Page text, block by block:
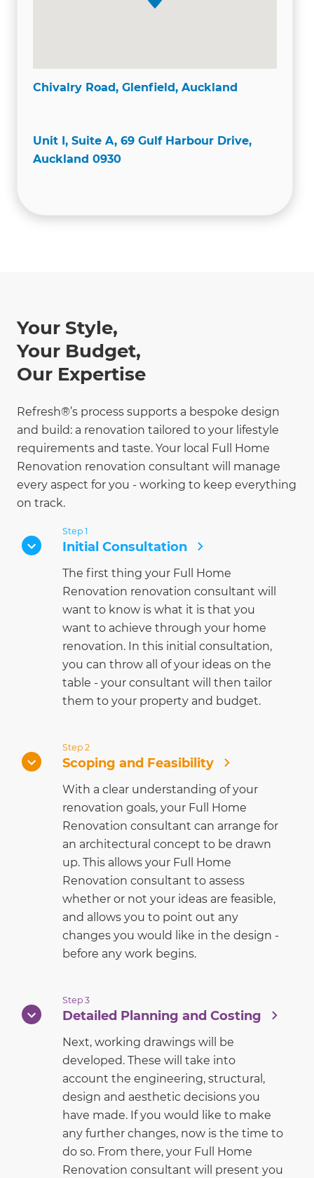
Chivalry Road, Glenfield, Auckland
Unit I, Suite A, 69 Gulf Harbour Drive,
Auckland 0930
Your Style,
Your Budget,
Our Expertise
Refresh®’s process supports a bespoke design
and build: a renovation tailored to your lifestyle
requirements and taste. Your local Full Home
Renovation renovation consultant will manage
every aspect for you - working to keep everything
on track.
Step 1
Initial Consultation
The first thing your Full Home
Renovation renovation consultant will
want to know is what it is that you
want to achieve through your home
renovation. In this initial consultation,
you can throw all of your ideas on the
table - your consultant will then tailor
them to your property and budget.
Step 2
Scoping and Feasibility
With a clear understanding of your
renovation goals, your Full Home
Renovation consultant can arrange for
an architectural concept to be drawn
up. This allows your Full Home
Renovation consultant to assess
whether or not your ideas are feasible,
and allows you to point out any
changes you would like in the design -
before any work begins.
Step 3
Detailed Planning and Costing
Next, working drawings will be
developed. These will take into
account the engineering, structural,
design and aesthetic decisions you
have made. If you would like to make
any further changes, now is the time to
do so. From there, your Full Home
Renovation consultant will present you